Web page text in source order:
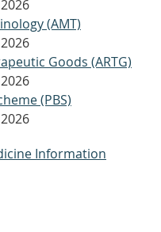
(AMT)
Goods (ARTG)
(PBS)
Information